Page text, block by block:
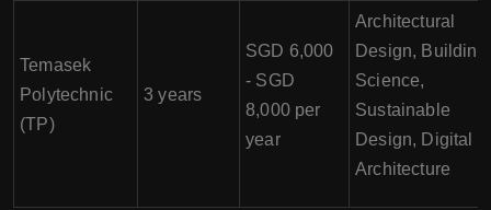
Temasek
Polytechnic
(TP)
3 years
SGD 6,000
- SGD
8,000 per
year
Architectural
Design, Building
Science,
Sustainable
Design, Digital
Architecture